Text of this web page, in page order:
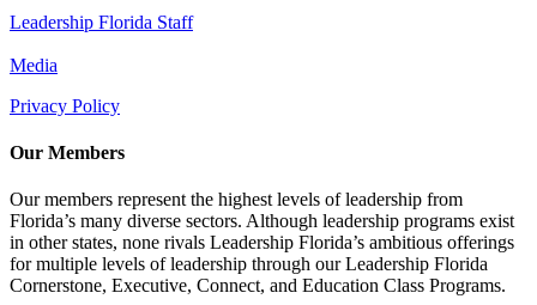
Leadership Florida Staff
Media
Privacy Policy
Our Members
Our members represent the highest levels of leadership from
Florida’s many diverse sectors. Although leadership programs exist
in other states, none rivals Leadership Florida’s ambitious offerings
for multiple levels of leadership through our Leadership Florida
Cornerstone, Executive, Connect, and Education Class Programs.